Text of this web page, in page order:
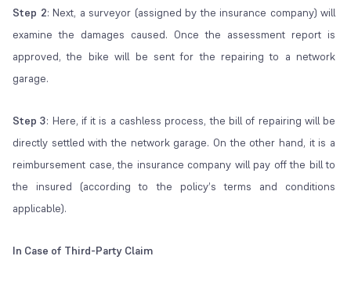
Step 2: Next, a surveyor (assigned by the insurance company) will
examine the damages caused. Once the assessment report is
approved, the bike will be sent for the repairing to a network
garage.
Step 3: Here, if it is a cashless process, the bill of repairing will be
directly settled with the network garage. On the other hand, it is a
reimbursement case, the insurance company will pay off the bill to
the insured (according to the policy’s terms and conditions
applicable).
In Case of Third-Party Claim